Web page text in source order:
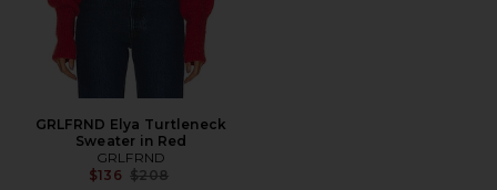
GRLFRND Elya Turtleneck
Sweater in Red
GRLFRND
$136 Previous price:
$208